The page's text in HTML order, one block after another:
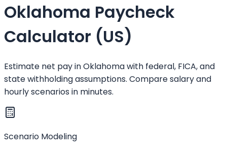
Oklahoma Paycheck
Calculator (US)
Estimate net pay in Oklahoma with federal, FICA, and
state withholding assumptions. Compare salary and
hourly scenarios in minutes.
Scenario Modeling